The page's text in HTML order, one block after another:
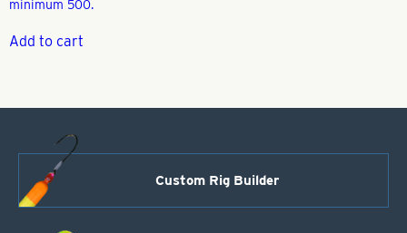
minimum 500.
Add to cart
Custom Rig Builder